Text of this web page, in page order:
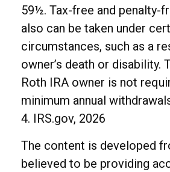
59½. Tax-free and penalty-
also can be taken under
circumstances, such as a
owner’s death or disability.
Roth IRA owner is not
minimum annual
4. IRS.gov, 2026
The content is developed
believed to be providing